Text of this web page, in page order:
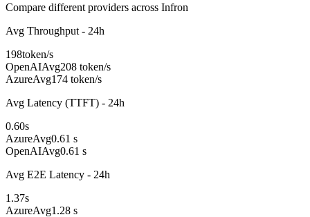
Compare different providers across Infron
Avg Throughput - 24h
198token/s
OpenAIAvg208 token/s
AzureAvg174 token/s
Avg Latency (TTFT) - 24h
0.60s
AzureAvg0.61 s
OpenAIAvg0.61 s
Avg E2E Latency - 24h
1.37s
AzureAvg1.28 s